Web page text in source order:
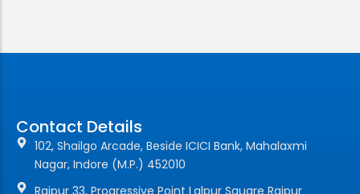
Contact Details
102, Shailgo Arcade, Beside ICICI Bank, Mahalaxmi
Nagar, Indore (M.P.) 452010
Raipur 33, Progressive Point Lalpur Square Raipur